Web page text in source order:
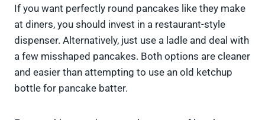
If you want perfectly round pancakes like they make
at diners, you should invest in a restaurant-style
dispenser. Alternatively, just use a ladle and deal with
a few misshaped pancakes. Both options are cleaner
and easier than attempting to use an old ketchup
bottle for pancake batter.